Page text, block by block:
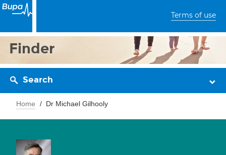
Terms of use
Finder
Search
Home Dr Michael Gilhooly